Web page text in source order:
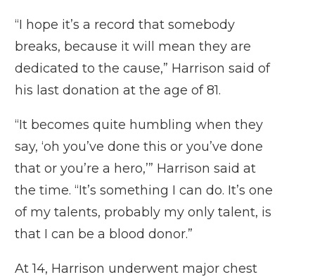
“I hope it’s a record that somebody
breaks, because it will mean they are
dedicated to the cause,” Harrison said of
his last donation at the age of 81.
“It becomes quite humbling when they
say, ‘oh you’ve done this or you’ve done
that or you’re a hero,’” Harrison said at
the time. “It’s something I can do. It’s one
of my talents, probably my only talent, is
that I can be a blood donor.”
At 14, Harrison underwent major chest